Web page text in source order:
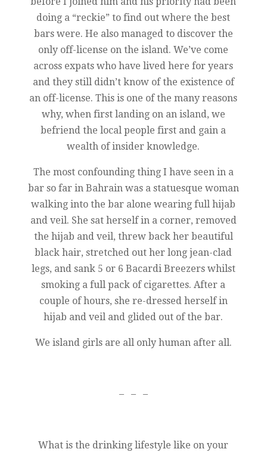
doing a “reckie” to find out where the best
bars were. He also managed to discover the
only off-license on the island. We’ve come
across expats who have lived here for years
and they still didn’t know of the existence of
an off-license. This is one of the many reasons
why, when first landing on an island, we
befriend the local people first and gain a
wealth of insider knowledge.
The most confounding thing I have seen in a
bar so far in Bahrain was a statuesque woman
walking into the bar alone wearing full hijab
and veil. She sat herself in a corner, removed
the hijab and veil, threw back her beautiful
black hair, stretched out her long jean-clad
legs, and sank 5 or 6 Bacardi Breezers whilst
smoking a full pack of cigarettes. After a
couple of hours, she re-dressed herself in
hijab and veil and glided out of the bar.
We island girls are all only human after all.
– – –
What is the drinking lifestyle like on your